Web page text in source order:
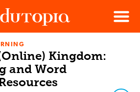
Menu
Kingdom:
and Word